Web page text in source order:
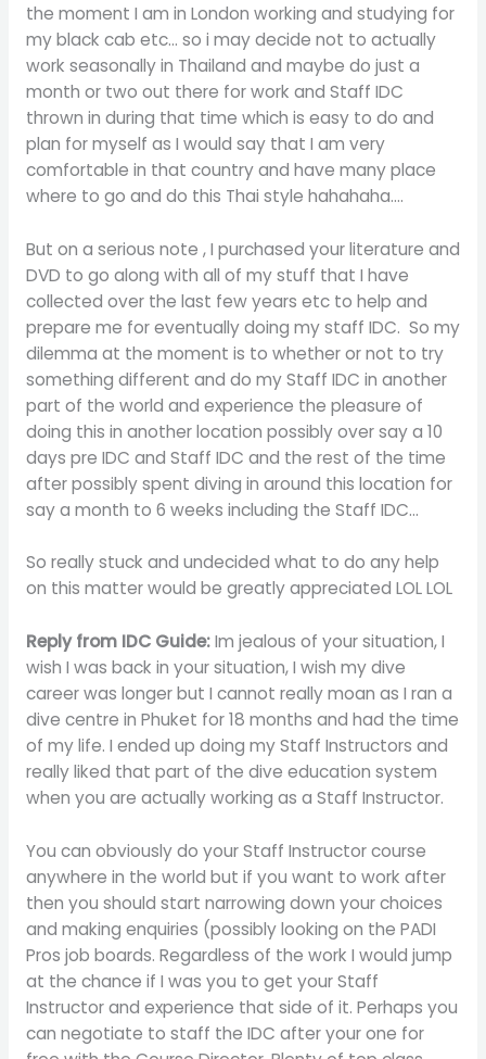
the moment I am in London working and studying for
my black cab etc… so i may decide not to actually
work seasonally in Thailand and maybe do just a
month or two out there for work and Staff IDC
thrown in during that time which is easy to do and
plan for myself as I would say that I am very
comfortable in that country and have many place
where to go and do this Thai style hahahaha….
But on a serious note , I purchased your literature and
DVD to go along with all of my stuff that I have
collected over the last few years etc to help and
prepare me for eventually doing my staff IDC. So my
dilemma at the moment is to whether or not to try
something different and do my Staff IDC in another
part of the world and experience the pleasure of
doing this in another location possibly over say a 10
days pre IDC and Staff IDC and the rest of the time
after possibly spent diving in around this location for
say a month to 6 weeks including the Staff IDC…
So really stuck and undecided what to do any help
on this matter would be greatly appreciated LOL LOL
Reply from IDC Guide:Im jealous of your situation, I
wish I was back in your situation, I wish my dive
career was longer but I cannot really moan as I ran a
dive centre in Phuket for 18 months and had the time
of my life. I ended up doing my Staff Instructors and
really liked that part of the dive education system
when you are actually working as a Staff Instructor.
You can obviously do your Staff Instructor course
anywhere in the world but if you want to work after
then you should start narrowing down your choices
and making enquiries (possibly looking on the PADI
Pros job boards. Regardless of the work I would jump
at the chance if I was you to get your Staff
Instructor and experience that side of it. Perhaps you
can negotiate to staff the IDC after your one for